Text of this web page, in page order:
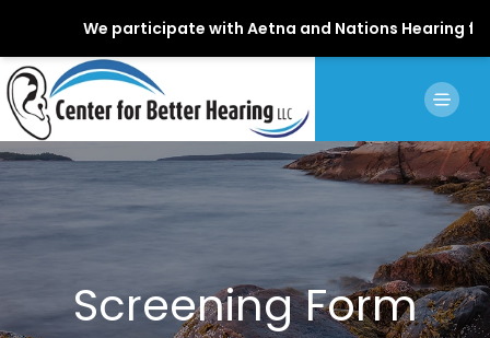
We participate with Aetna and Nations Hearing for
Screening Form